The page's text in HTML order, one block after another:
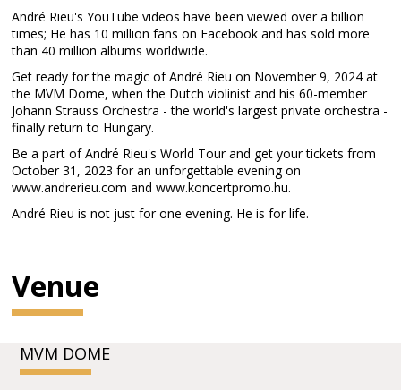
André Rieu's YouTube videos have been viewed over a billion
times; He has 10 million fans on Facebook and has sold more
than 40 million albums worldwide.
Get ready for the magic of André Rieu on November 9, 2024 at
the MVM Dome, when the Dutch violinist and his 60-member
Johann Strauss Orchestra - the world's largest private orchestra -
finally return to Hungary.
Be a part of André Rieu's World Tour and get your tickets from
October 31, 2023 for an unforgettable evening on
www.andrerieu.com and www.koncertpromo.hu.
André Rieu is not just for one evening. He is for life.
Venue
MVM DOME